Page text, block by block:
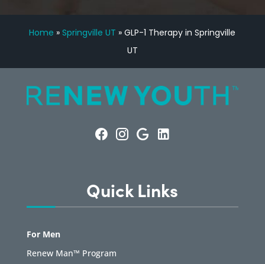
Home »Springville UT »GLP-1 Therapy in Springville
UT
Quick Links
For Men
Renew Man™ Program